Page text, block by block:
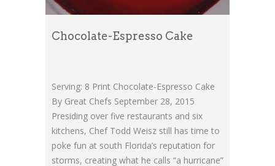
Chocolate-Espresso Cake
Serving: 8 Print Chocolate-Espresso Cake
By Great Chefs September 28, 2015
Presiding over five restaurants and six
kitchens, Chef Todd Weisz still has time to
poke fun at south Florida’s reputation for
storms, creating what he calls “a hurricane”